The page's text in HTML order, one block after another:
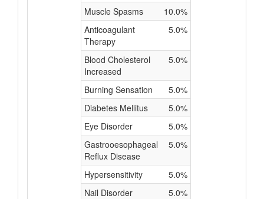
Muscle Spasms
10.0%
Anticoagulant
Therapy
5.0%
Blood Cholesterol
Increased
5.0%
Burning Sensation
5.0%
Diabetes Mellitus
5.0%
Eye Disorder
5.0%
Gastrooesophageal
Reflux Disease
5.0%
Hypersensitivity
5.0%
Nail Disorder
5.0%